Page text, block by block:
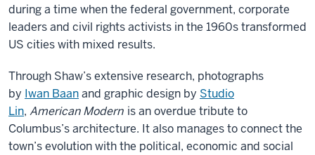
during a time when the federal government, corporate
leaders and civil rights activists in the 1960s transformed
US cities with mixed results.
Through Shaw’s extensive research, photographs
by Iwan Baanand graphic design by Studio
Lin, American Modern is an overdue tribute to
Columbus’s architecture. It also manages to connect the
town’s evolution with the political, economic and social